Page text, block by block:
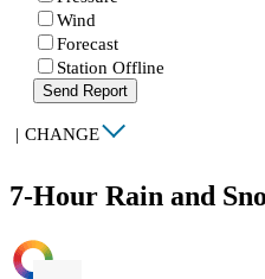
Wind
Forecast
Station Offline
Send Report
| CHANGE
7-Hour Rain and